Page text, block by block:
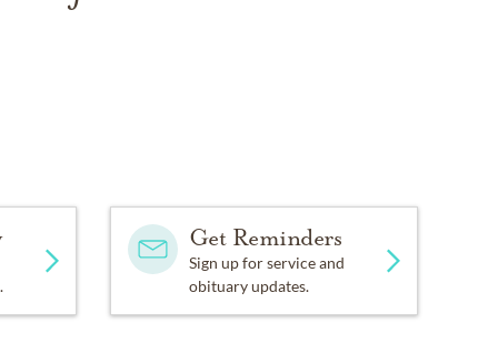
Get Reminders
Sign up for service and
obituary updates.